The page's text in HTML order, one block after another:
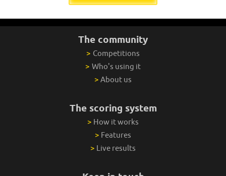
The community
> Competitions
> Who's using it
> About us
The scoring system
> How it works
> Features
> Live results